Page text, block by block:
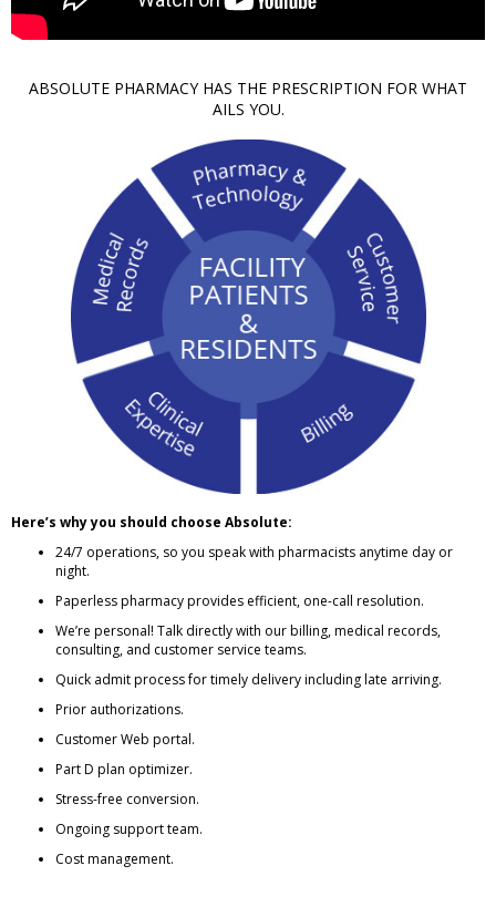
ABSOLUTE PHARMACY HAS THE PRESCRIPTION FOR WHAT
AILS YOU.
Here’s why you should choose Absolute:
24/7 operations, so you speak with pharmacists anytime day or
night.
Paperless pharmacy provides efficient, one-call resolution.
We’re personal! Talk directly with our billing, medical records,
consulting, and customer service teams.
Quick admit process for timely delivery including late arriving.
Prior authorizations.
Customer Web portal.
Part D plan optimizer.
Stress-free conversion.
Ongoing support team.
Cost management.